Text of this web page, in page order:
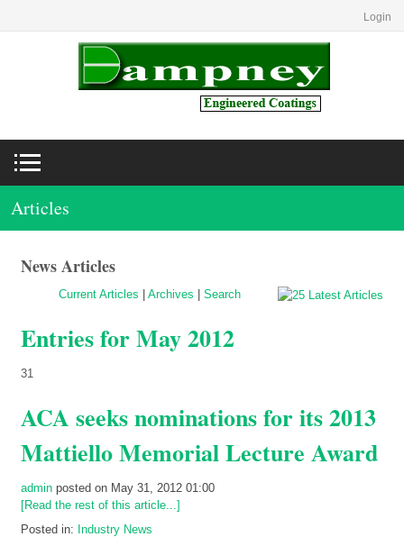
Login
Articles
News Articles
Current Articles Archives Search
Entries for May 2012
31
ACA seeks nominations for its 2013
Mattiello Memorial Lecture Award
admin posted on May 31, 2012 01:00
[Read the rest of this article...]
Posted in: Industry News